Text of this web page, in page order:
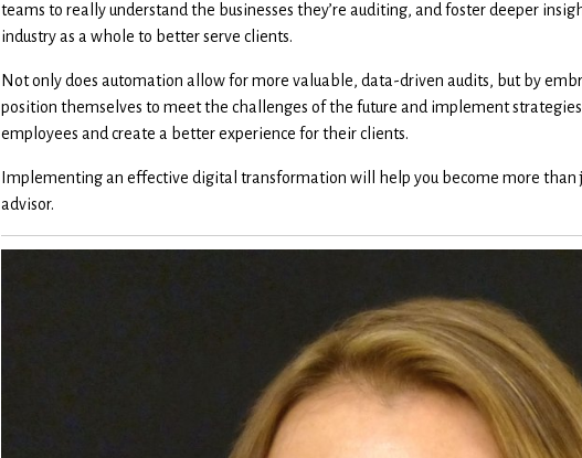
teams to really understand the businesses they’re auditing, and foster deeper
industry as a whole to better serve clients.
Not only does automation allow for more valuable, data-driven audits, but by
position themselves to meet the challenges of the future and implement
employees and create a better experience for their clients.
Implementing an effective digital transformation will help you become more than
advisor.